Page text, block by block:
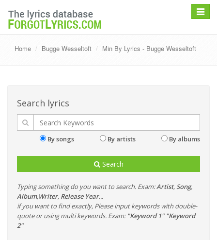
Toggle
Home Bugge Wesseltoft Min By Lyrics - Bugge Wesseltoft
Search lyrics
By songs By artists By albums
Search
Typing something do you want to search. Exam:Artist, Song,
Album,Writer, Release Year...
if you want to find exactly, Please input keywords with double-
quote or using multi keywords. Exam: "Keyword 1" "Keyword
2"